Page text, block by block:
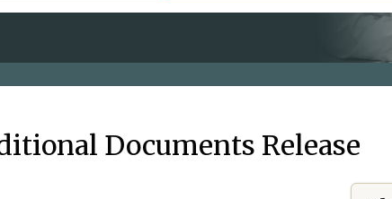
Documents Release